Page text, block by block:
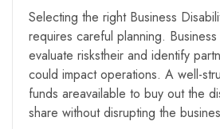
Selecting the right Business
requires careful planning.
evaluate riskstheir and identify
could impact operations. A well-
funds areavailable to buy out the
share without disrupting the